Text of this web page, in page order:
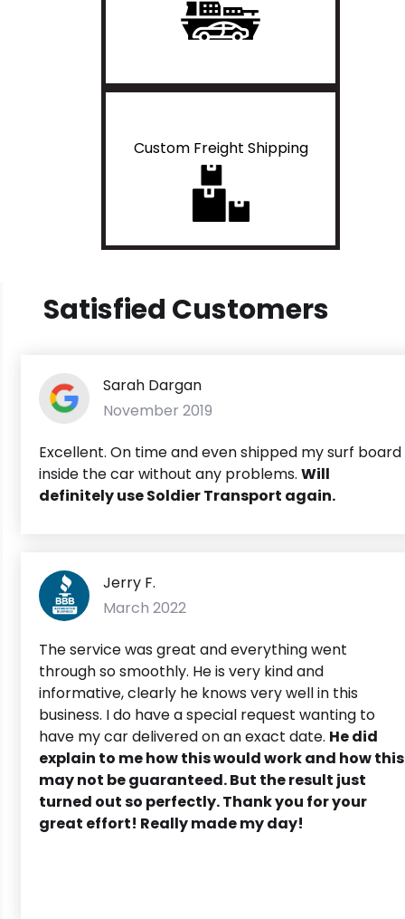
Custom Freight Shipping
Satisfied Customers
Sarah Dargan
November 2019
Excellent. On time and even shipped my surf board
inside the car without any problems. Will
definitely use Soldier Transport again.
Jerry F.
March 2022
The service was great and everything went
through so smoothly. He is very kind and
informative, clearly he knows very well in this
business. I do have a special request wanting to
have my car delivered on an exact date. He did
explain to me how this would work and how this
may not be guaranteed. But the result just
turned out so perfectly. Thank you for your
great effort! Really made my day!